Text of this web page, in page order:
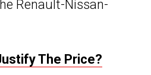
Renault-Nissan-
The Price?